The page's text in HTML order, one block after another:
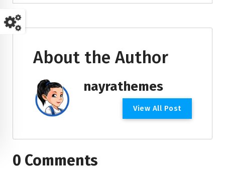
About the Author
nayrathemes
View All Post
0 Comments